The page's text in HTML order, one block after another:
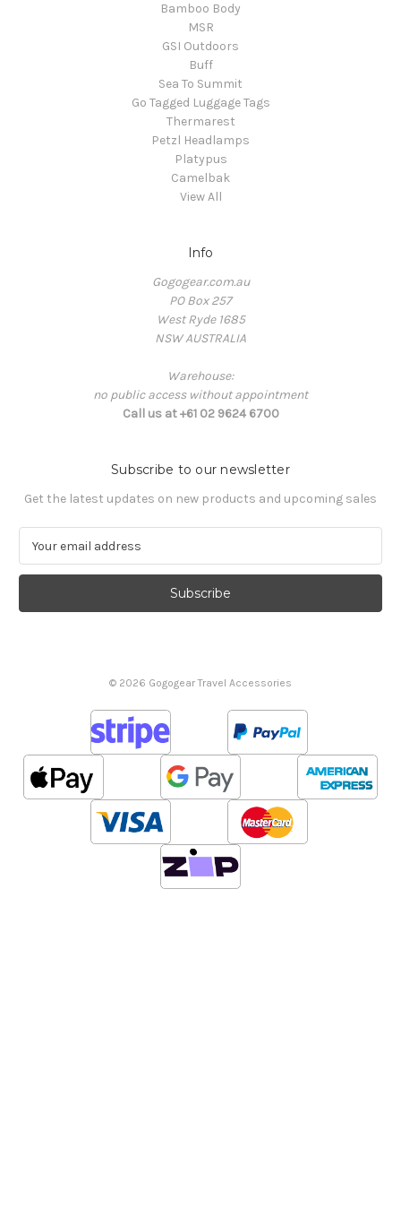
Bamboo Body
MSR
GSI Outdoors
Buff
Sea To Summit
Go Tagged Luggage Tags
Thermarest
Petzl Headlamps
Platypus
Camelbak
View All
Info
Gogogear.com.au
PO Box 257
West Ryde 1685
NSW AUSTRALIA
Warehouse:
no public access without appointment
Call us at +61 02 9624 6700
Subscribe to our newsletter
Get the latest updates on new products and upcoming sales
a
l
© 2026 Gogogear Travel Accessories